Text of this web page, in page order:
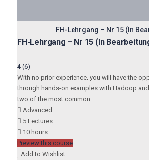
FH-Lehrgang – Nr 15 (In
FH-Lehrgang – Nr 15 (In
4 (6)
With no prior experience, you will have the
through hands-on examples with Hadoop
two of the most common ...
Advanced
5 Lectures
10 hours
Preview this course
Add to Wishlist